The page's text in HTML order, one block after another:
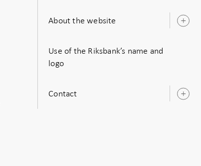
About the website
Use of the Riksbank’s name and
logo
Contact